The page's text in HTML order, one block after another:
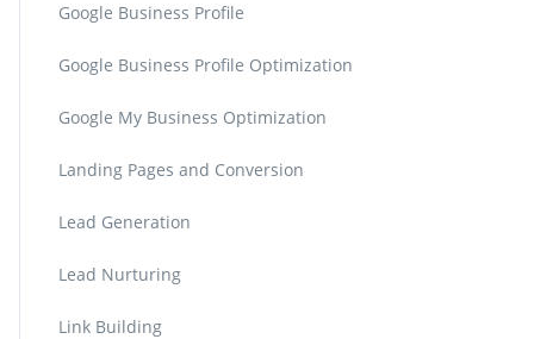
Google Business Profile
Google Business Profile Optimization
Google My Business Optimization
Landing Pages and Conversion
Lead Generation
Lead Nurturing
Link Building